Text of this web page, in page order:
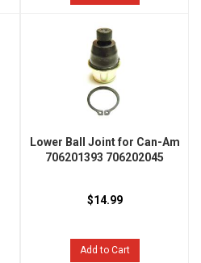
Lower Ball Joint for Can-Am
706201393 706202045
$14.99
Add to Cart